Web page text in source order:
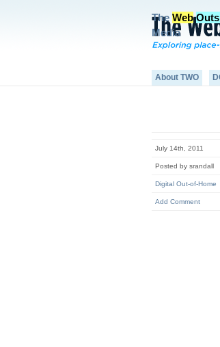
The Web
Media
About TWO
July 14th, 2011
Posted by srandall
Digital Out-of-Home
Add Comment